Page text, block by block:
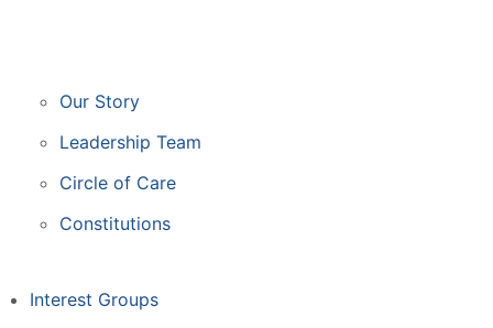
Our Story
Leadership Team
Circle of Care
Constitutions
Interest Groups